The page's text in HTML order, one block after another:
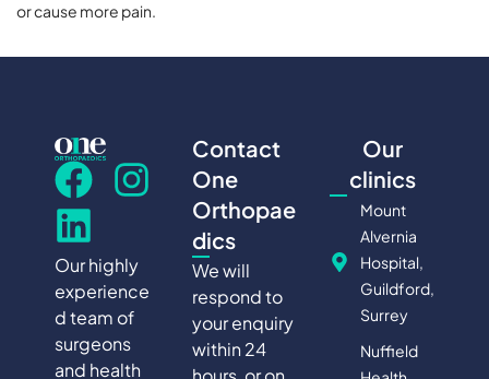
or cause more pain.
Our highly
experience
d team of
surgeons
and health
Contact
One
Orthopae
dics
We will
respond to
your enquiry
within 24
Our
clinics
Mount
Alvernia
Hospital,
Guildford,
Surrey
Nuffield